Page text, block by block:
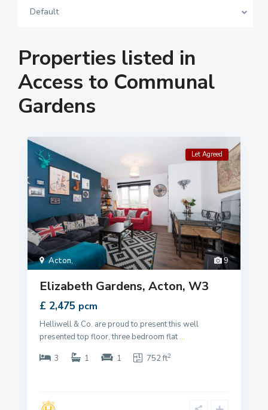
Default
Properties listed in
Access to Communal
Gardens
9
Acton,
Let Agreed
Elizabeth Gardens, Acton, W3
£ 2,475 pcm
Helliwell & Co. are proud to present this well
presented top floor, three bedroom flat...
3
1 1 752 ft2